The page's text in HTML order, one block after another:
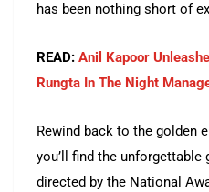
has been nothing short of
READ: Anil Kapoor
Rungta In The Night
Rewind back to the golden
you’ll find the unforgettable
directed by the National